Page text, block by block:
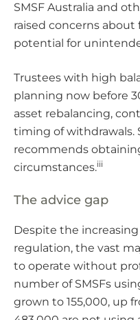
SMSF Australia and
raised concerns
potential for
Trustees with high
planning now before
asset rebalancing,
timing of withdrawals.
recommends
circumstances.iii
The advice gap
Despite the
regulation, the vast
to operate without
number of SMSFs
grown to 155,000, up